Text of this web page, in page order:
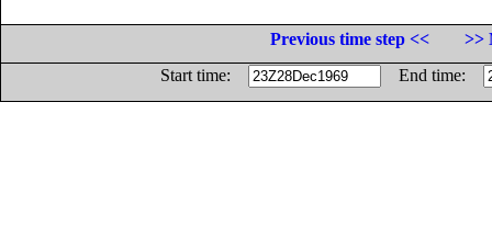
Previous time step <<
>>
Start time:
End time: